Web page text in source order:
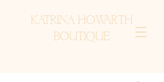
KATRINA HOWARTH
BOUTIQUE